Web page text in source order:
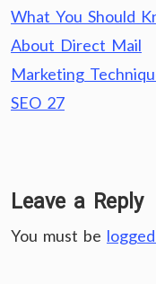
Post
navigation
What You Should
About Direct Mail
Marketing
SEO 27
Leave a Reply
You must be